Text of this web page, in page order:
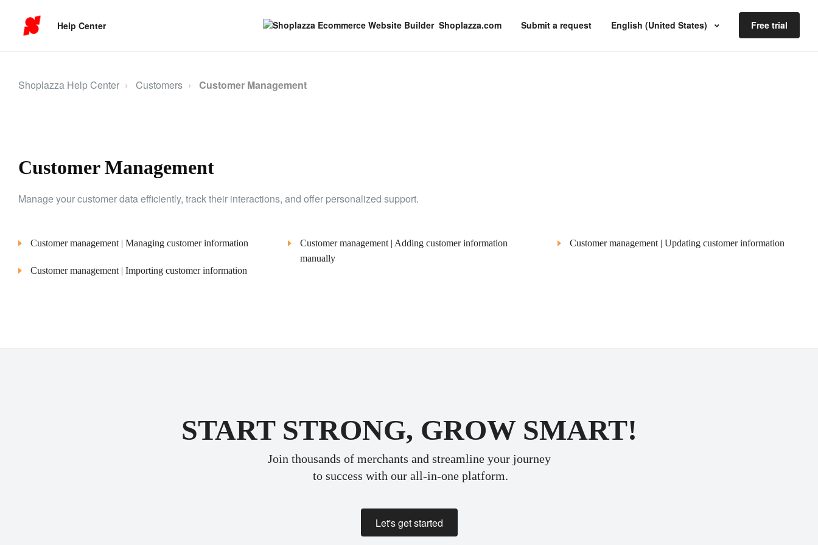
Help Center Shoplazza.com Submit a request English (United States) Free trial
Shoplazza Help Center Customers Customer Management
Customer Management
Manage your customer data efficiently, track their interactions, and offer personalized support.
Customer management | Managing customer information
Customer management | Importing customer information
Customer management | Adding customer information
manually
Customer management | Updating customer information
START STRONG, GROW SMART!
Join thousands of merchants and streamline your journey
to success with our all-in-one platform.
Let's get started